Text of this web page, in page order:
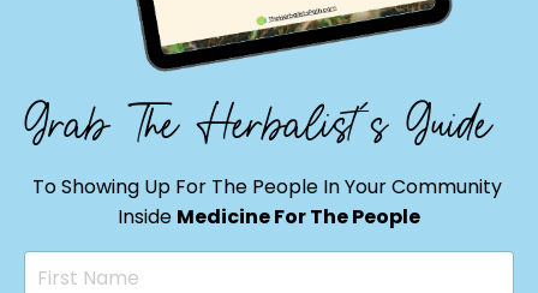
Grab The Herbalist's Guide
To Showing Up For The People In Your Community
Inside Medicine For The People